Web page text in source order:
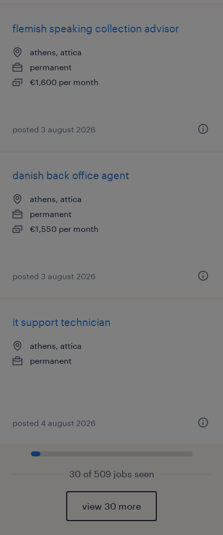
flemish speaking collection advisor
athens, attica
permanent
€1,600 per month
posted 3 august 2026
danish back office agent
athens, attica
permanent
€1,550 per month
posted 3 august 2026
it support technician
athens, attica
permanent
posted 4 august 2026
30 of 509 jobs seen
view 30 more